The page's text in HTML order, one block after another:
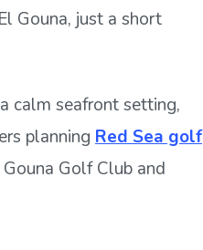
Gouna, just a short
calm seafront setting,
planning Red Sea golf
Golf Club and